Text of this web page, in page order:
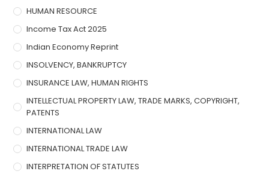
HUMAN RESOURCE
Income Tax Act 2025
Indian Economy Reprint
INSOLVENCY, BANKRUPTCY
INSURANCE LAW, HUMAN RIGHTS
INTELLECTUAL PROPERTY LAW, TRADE MARKS, COPYRIGHT,
PATENTS
INTERNATIONAL LAW
INTERNATIONAL TRADE LAW
INTERPRETATION OF STATUTES